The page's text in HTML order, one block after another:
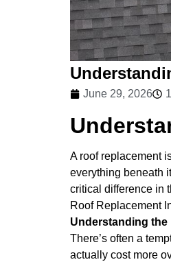
June 29, 2026
A roof replacement
everything beneath
critical difference in
Roof Replacement
Understanding the
There’s often a
actually cost more